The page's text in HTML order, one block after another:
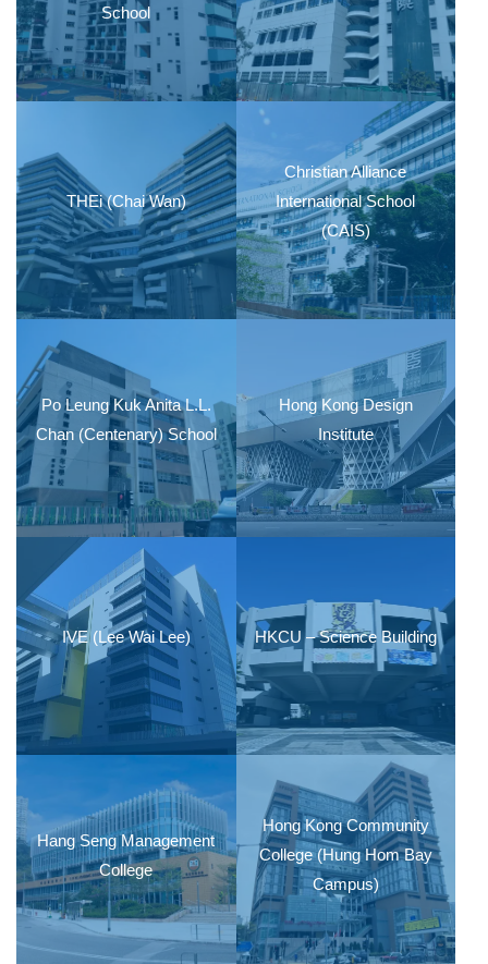
School
THEi (Chai Wan)
Christian Alliance
International School
(CAIS)
Po Leung Kuk Anita L.L.
Chan (Centenary) School
Hong Kong Design
Institute
IVE (Lee Wai Lee) HKCU – Science Building
Hang Seng Management
College
Hong Kong Community
College (Hung Hom Bay
Campus)